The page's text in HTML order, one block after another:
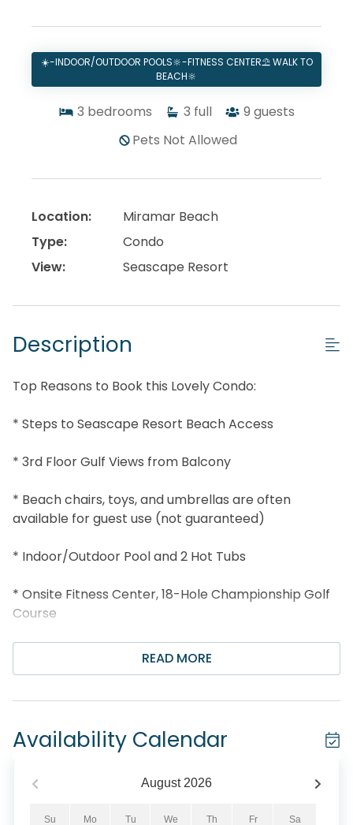
☀️-INDOOR/OUTDOOR POOLS🔆-FITNESS CENTER⛱️ WALK TO
BEACH🔆
3 bedrooms 3 full 9 guests
Pets Not Allowed
Location:
Miramar Beach
Type:
Condo
View:
Seascape Resort
Description
Top Reasons to Book this Lovely Condo:
* Steps to Seascape Resort Beach Access
* 3rd Floor Gulf Views from Balcony
* Beach chairs, toys, and umbrellas are often
available for guest use (not guaranteed)
* Indoor/Outdoor Pool and 2 Hot Tubs
* Onsite Fitness Center, 18-Hole Championship Golf
Course
* Walk to Royal Palm Grille and Whale’s Tail Bar and
Grill
Boulevard
READ MORE
Availability Calendar
August 2026
Su Mo Tu We Th Fr Sa